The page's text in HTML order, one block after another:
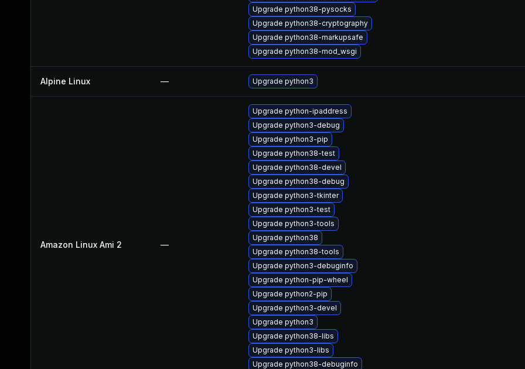
Upgrade python38-pysocks
Upgrade python38-cryptography
Upgrade python38-markupsafe
Upgrade python38-mod_wsgi
Alpine Linux — Upgrade python3
Amazon Linux Ami 2 —
Upgrade python-ipaddress
Upgrade python3-debug
Upgrade python3-pip
Upgrade python38-test
Upgrade python38-devel
Upgrade python38-debug
Upgrade python3-tkinter
Upgrade python3-test
Upgrade python3-tools
Upgrade python38
Upgrade python38-tools
Upgrade python3-debuginfo
Upgrade python-pip-wheel
Upgrade python2-pip
Upgrade python3-devel
Upgrade python3
Upgrade python38-libs
Upgrade python3-libs
Upgrade python38-debuginfo